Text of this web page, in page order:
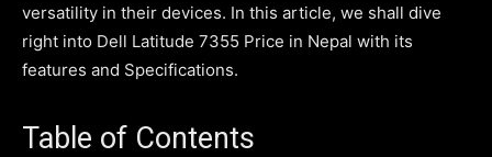
versatility in their devices. In this article, we shall dive
right into Dell Latitude 7355 Price in Nepal with its
features and Specifications.
Table of Contents